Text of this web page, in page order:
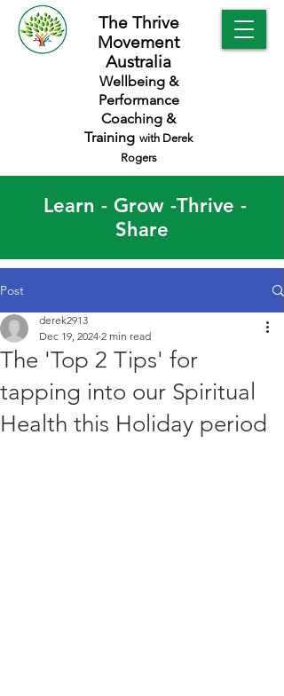
The Thrive
Movement
Australia
Wellbeing &
Performance
Coaching &
Training with Derek
Rogers
Learn - Grow -Thrive -
Share
Post
The 'Top 2 Tips' for
tapping into our Spiritual
Health this Holiday period
derek2913
Dec 19, 2024 2 min read